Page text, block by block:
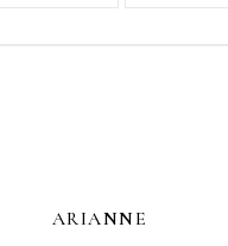
ARIANNE